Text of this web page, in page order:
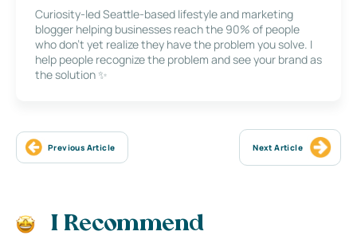
Curiosity-led Seattle-based lifestyle and marketing
blogger helping businesses reach the 90% of people
who don’t yet realize they have the problem you solve. I
help people recognize the problem and see your brand as
the solution ✨
Previous Article Next Article
I Recommend